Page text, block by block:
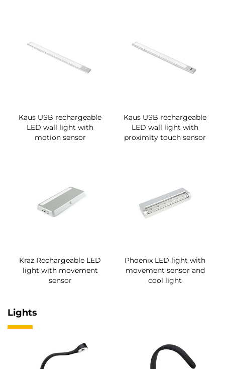
Kaus USB rechargeable
LED wall light with
motion sensor
Kaus USB rechargeable
LED wall light with
proximity touch sensor
Kraz Rechargeable LED
light with movement
sensor
Phoenix LED light with
movement sensor and
cool light
Lights